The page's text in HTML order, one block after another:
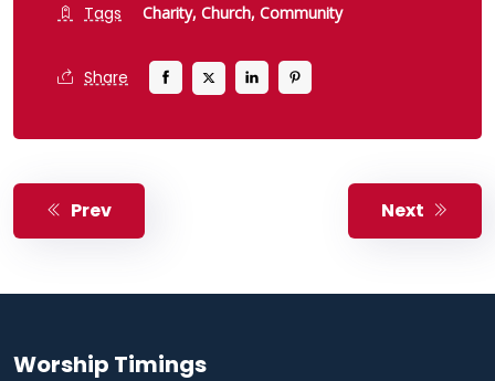
Tags Charity, Church, Community
Share
Prev Next
Worship Timings